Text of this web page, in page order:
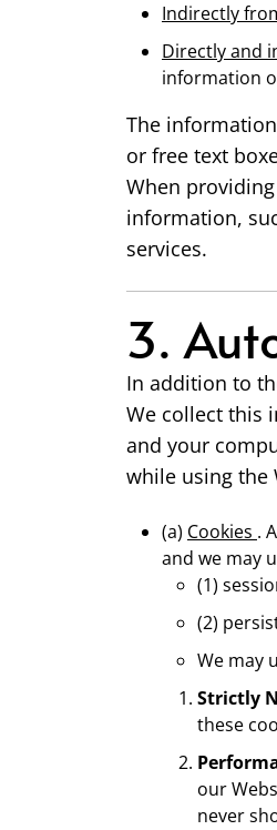
Indirectly
Directly and
information
The
or free text
When
information,
services.
3.
In addition to
We collect this
and your
while using the
(a) Cookies .
and we may
(1)
(2)
We may
Strictly
these
our
never